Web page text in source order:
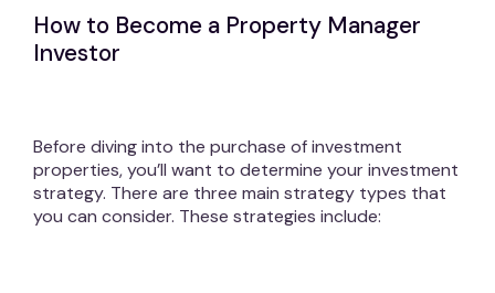
How to Become a Property Manager
Investor
Before diving into the purchase of investment
properties, you’ll want to determine your investment
strategy. There are three main strategy types that
you can consider. These strategies include: